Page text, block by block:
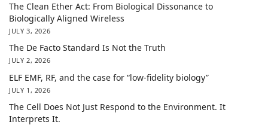
The Clean Ether Act: From Biological Dissonance to
Biologically Aligned Wireless
JULY 3, 2026
The De Facto Standard Is Not the Truth
JULY 2, 2026
ELF EMF, RF, and the case for “low-fidelity biology”
JULY 1, 2026
The Cell Does Not Just Respond to the Environment. It
Interprets It.